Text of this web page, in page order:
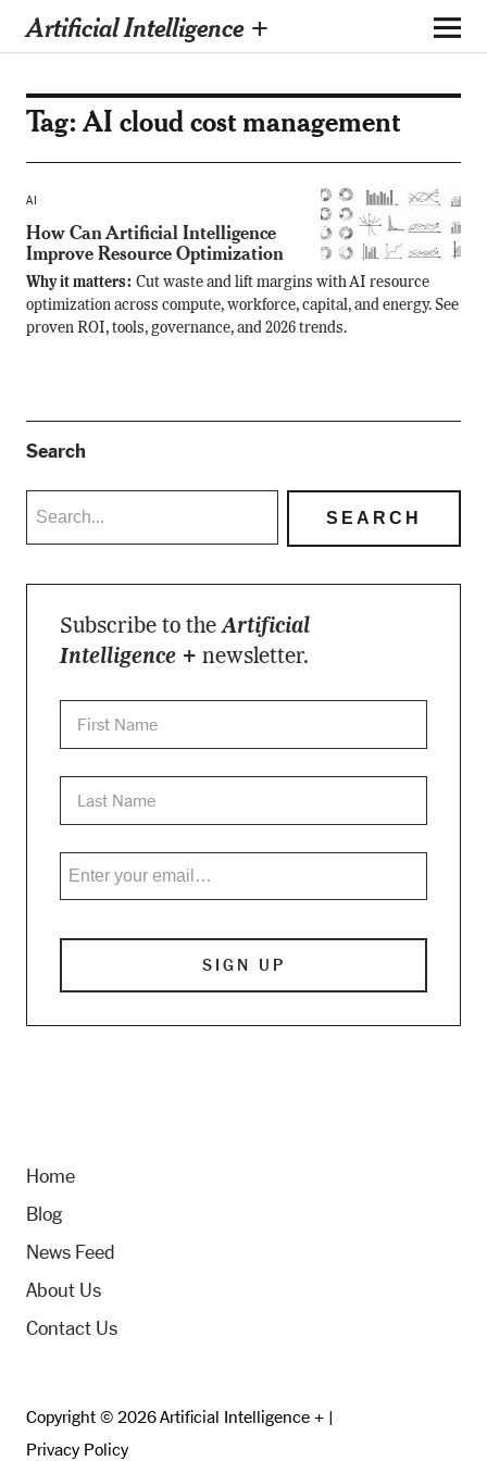
Artificial Intelligence +
Tag:AI cloud cost management
AI
How Can Artificial Intelligence
Improve Resource Optimization
Why it matters: Cut waste and lift margins with AI resource
optimization across compute, workforce, capital, and energy. See
proven ROI, tools, governance, and 2026 trends.
Search
Subscribe to theArtificial
Intelligence + newsletter.
Home
Blog
News Feed
About Us
Contact Us
Copyright © 2026 Artificial Intelligence + |
Privacy Policy